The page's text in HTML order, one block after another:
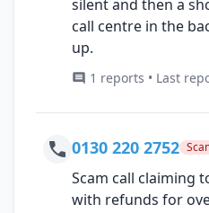
silent and then a
call centre in the
up.
1 reports • Last
0130 220 2752
Scam call claiming
with refunds for